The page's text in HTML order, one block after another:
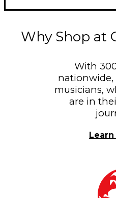
Why Shop at
With
nationwide,
musicians,
are in